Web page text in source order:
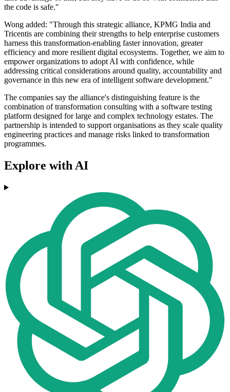
the code is safe."
Wong added: "Through this strategic alliance, KPMG India and
Tricentis are combining their strengths to help enterprise customers
harness this transformation-enabling faster innovation, greater
efficiency and more resilient digital ecosystems. Together, we aim to
empower organizations to adopt AI with confidence, while
addressing critical considerations around quality, accountability and
governance in this new era of intelligent software development."
The companies say the alliance's distinguishing feature is the
combination of transformation consulting with a software testing
platform designed for large and complex technology estates. The
partnership is intended to support organisations as they scale quality
engineering practices and manage risks linked to transformation
programmes.
Explore with AI